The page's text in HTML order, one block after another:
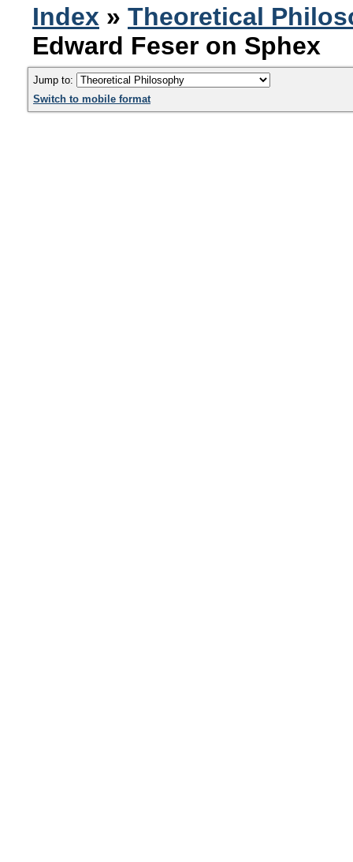
Index » Theoretical
Edward Feser on Sphex
Jump to:
Switch to mobile format